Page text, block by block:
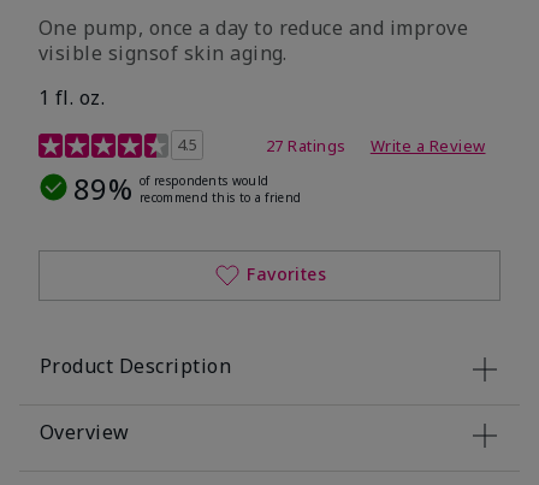
One pump, once a day to reduce and improve
visible signsof skin aging.
1 fl. oz.
4.1 out of 5 Customer Rating
4.5 27 Ratings Write a Review
89% of respondents would
recommend this to a friend
Favorites
Product Description
Overview